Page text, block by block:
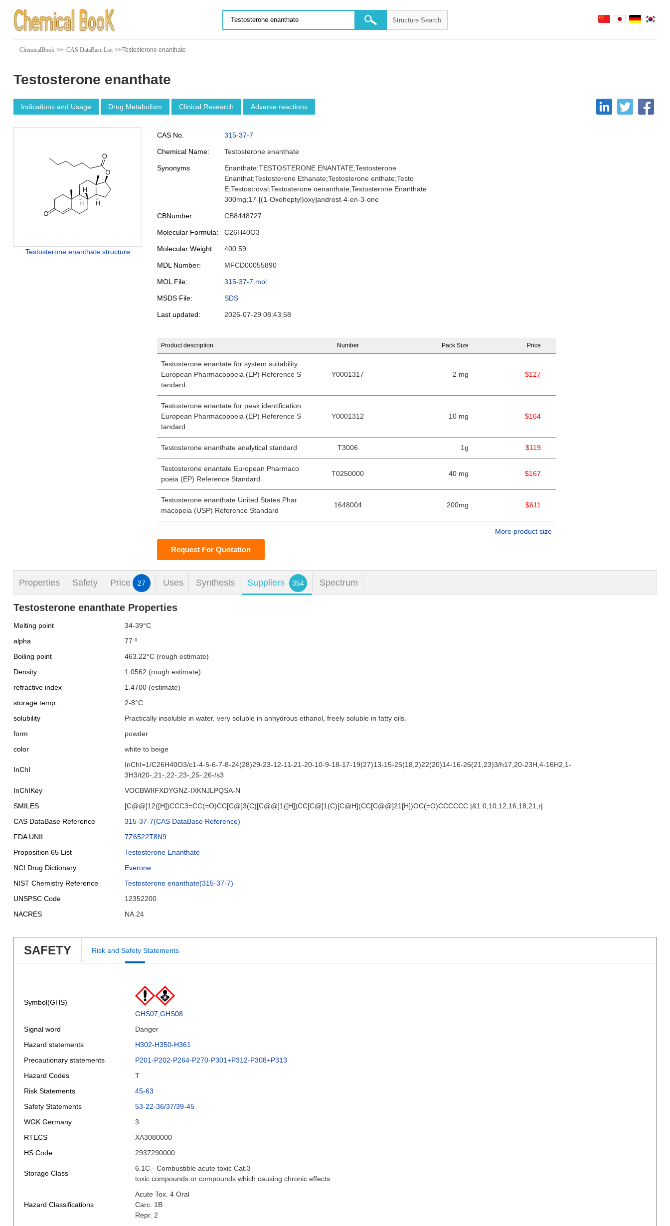
ChemicalBook >> CAS DataBase List >>Testosterone enanthate
Testosterone enanthate
Indications and Usage Drug Metabolism Clinical Research Adverse reactions
Testosterone enanthate structure
CAS No. 315-37-7
Chemical Name: Testosterone enanthate
Synonyms
Enanthate;TESTOSTERONE ENANTATE;Testosterone
Enanthat;Testosterone Ethanate;Testosterone enthate;Testo
E;Testostroval;Testosterone oenanthate;Testosterone Enanthate
300mg;17-[(1-Oxoheptyl)oxy]androst-4-en-3-one
CBNumber: CB8448727
Molecular Formula: C26H40O3
Molecular Weight: 400.59
MDL Number: MFCD00055890
MOL File: 315-37-7.mol
MSDS File: SDS
Last updated: 2026-07-29 08:43:58
Product description Number Pack Size Price
Testosterone enantate for system suitability
European Pharmacopoeia (EP) Reference S
tandard
Y0001317 2 mg $127
Testosterone enantate for peak identification
European Pharmacopoeia (EP) Reference S
tandard
Y0001312 10 mg $164
Testosterone enanthate analytical standard T3006 1g $119
Testosterone enantate European Pharmaco
poeia (EP) Reference Standard
T0250000 40 mg $167
Testosterone enanthate United States Phar
macopeia (USP) Reference Standard
1648004 200mg $611
More product size
Request For Quotation
Properties Safety Price 27 Uses Synthesis Suppliers 354 Spectrum
Testosterone enanthate Properties
Melting point
34-39°C
alpha
77 º
Boiling point
463.22°C (rough estimate)
Density
1.0562 (rough estimate)
refractive index
1.4700 (estimate)
storage temp.
2-8°C
solubility
Practically insoluble in water, very soluble in anhydrous ethanol, freely soluble in fatty oils.
form
powder
color
white to beige
InChI
InChI=1/C26H40O3/c1-4-5-6-7-8-24(28)29-23-12-11-21-20-10-9-18-17-19(27)13-15-25(18,2)22(20)14-16-26(21,23)3/h17,20-23H,4-16H2,1-
3H3/t20-,21-,22-,23-,25-,26-/s3
InChIKey
VOCBWIIFXDYGNZ-IXKNJLPQSA-N
SMILES
[C@@]12([H])CCC3=CC(=O)CC[C@]3(C)[C@@]1([H])CC[C@]1(C)[C@H](CC[C@@]21[H])OC(=O)CCCCCC |&1:0,10,12,16,18,21,r|
CAS DataBase Reference
315-37-7(CAS DataBase Reference)
FDA UNII
7Z6522T8N9
Proposition 65 List
Testosterone Enanthate
NCI Drug Dictionary
Everone
NIST Chemistry Reference
Testosterone enanthate(315-37-7)
UNSPSC Code
12352200
NACRES
NA.24
SAFETY Risk and Safety Statements
Symbol(GHS)
GHS07,GHS08
Signal word
Danger
Hazard statements
H302-H350-H361
Precautionary statements
P201-P202-P264-P270-P301+P312-P308+P313
Hazard Codes
T
Risk Statements
45-63
Safety Statements
53-22-36/37/39-45
WGK Germany
3
RTECS
XA3080000
HS Code
2937290000
Storage Class
6.1C - Combustible acute toxic Cat.3
toxic compounds or compounds which causing chronic effects
Hazard Classifications
Acute Tox. 4 Oral
Carc. 1B
Repr. 2